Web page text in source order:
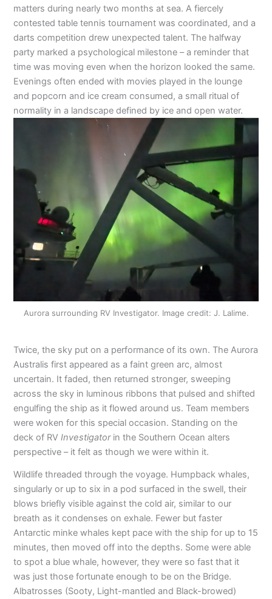
matters during nearly two months at sea. A fiercely
contested table tennis tournament was coordinated, and a
darts competition drew unexpected talent. The halfway
party marked a psychological milestone – a reminder that
time was moving even when the horizon looked the same.
Evenings often ended with movies played in the lounge
and popcorn and ice cream consumed, a small ritual of
normality in a landscape defined by ice and open water.
Aurora surrounding RV Investigator. Image credit: J. Lalime.
Twice, the sky put on a performance of its own. The Aurora
Australis first appeared as a faint green arc, almost
uncertain. It faded, then returned stronger, sweeping
across the sky in luminous ribbons that pulsed and shifted
engulfing the ship as it flowed around us. Team members
were woken for this special occasion. Standing on the
deck of RVInvestigatorin the Southern Ocean alters
perspective – it felt as though we were within it.
Wildlife threaded through the voyage. Humpback whales,
singularly or up to six in a pod surfaced in the swell, their
blows briefly visible against the cold air, similar to our
breath as it condenses on exhale. Fewer but faster
Antarctic minke whales kept pace with the ship for up to 15
minutes, then moved off into the depths. Some were able
to spot a blue whale, however, they were so fast that it
was just those fortunate enough to be on the Bridge.
Albatrosses (Sooty, Light-mantled and Black-browed)